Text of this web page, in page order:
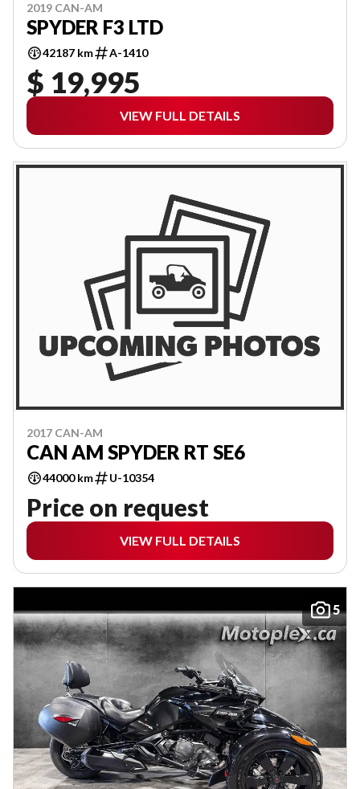
2019 CAN-AM
SPYDER F3 LTD
42187 km A-1410
$ 19,995
VIEW FULL DETAILS
2017 CAN-AM
CAN AM SPYDER RT SE6
44000 km U-10354
Price on request
VIEW FULL DETAILS
5